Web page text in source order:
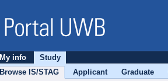
My info
Study
Browse IS/STAG
Applicant Graduate